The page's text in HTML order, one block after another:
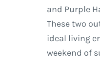
and Purple
These two
ideal living
weekend of